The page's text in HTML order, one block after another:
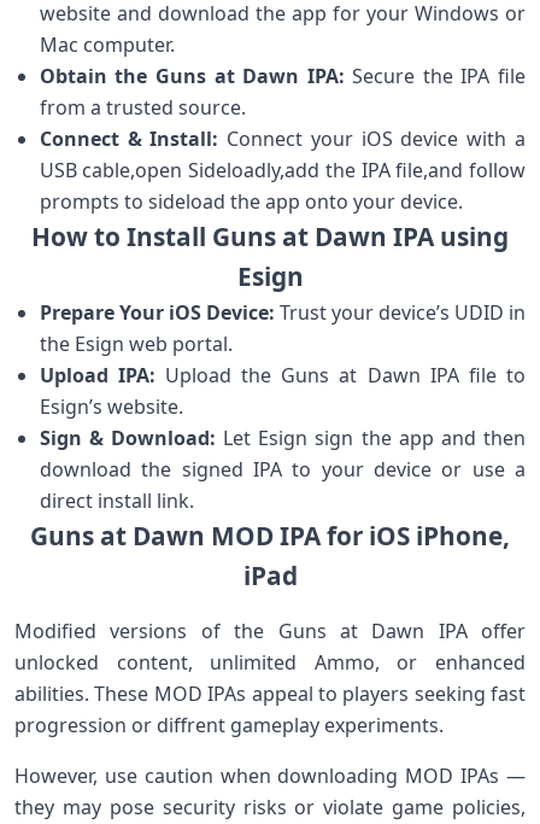
website and download the app ‍for your Windows or
Mac computer.
Obtain the Guns ⁤at Dawn IPA: Secure ‌the IPA file
from a trusted source.
Connect & Install: Connect your ​iOS device with a
USB cable,open Sideloadly,add the IPA file,and follow
‌prompts to sideload the app‍ onto your device.
How to Install Guns at Dawn IPA using
Esign
Prepare Your iOS ⁣Device: Trust your device’s UDID in
the Esign web portal.
Upload IPA: Upload​ the ​Guns​ at⁢ Dawn IPA file to
Esign’s website.
Sign & Download: Let Esign sign the app and then
download the signed IPA to your device or⁤ use a
direct⁣ install link.
Guns at Dawn MOD IPA for iOS iPhone,
iPad
Modified versions of the⁣ Guns at​ Dawn⁤ IPA offer
unlocked content, unlimited Ammo, or enhanced
abilities. These MOD IPAs appeal to players seeking fast‌
progression⁣ or diffrent gameplay experiments.
However, use caution when downloading MOD IPAs —‌
they ⁣may pose security risks or violate game policies,